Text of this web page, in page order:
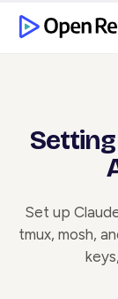
Set up
tmux, mosh,